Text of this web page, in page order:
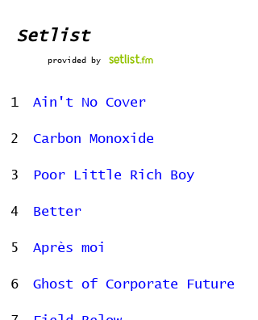
Setlist
provided by
1 Ain't No Cover
2 Carbon Monoxide
3 Poor Little Rich Boy
4 Better
5 Après moi
6 Ghost of Corporate Future